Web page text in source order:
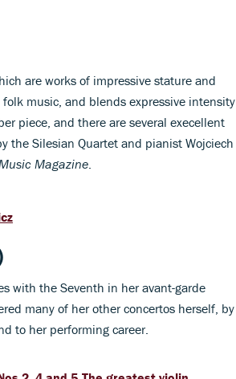
are works of impressive stature and
music, and blends expressive intensity
piece, and there are several execellent
the Silesian Quartet and pianist Wojciech
Magazine.
with the Seventh in her avant-garde
many of her other concertos herself, by
to her performing career.